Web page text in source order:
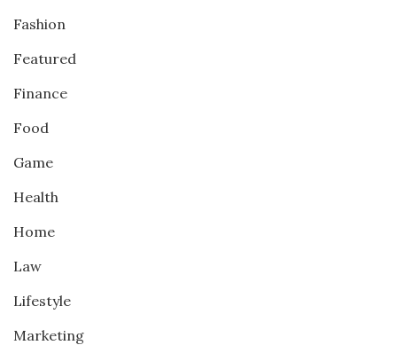
Fashion
Featured
Finance
Food
Game
Health
Home
Law
Lifestyle
Marketing